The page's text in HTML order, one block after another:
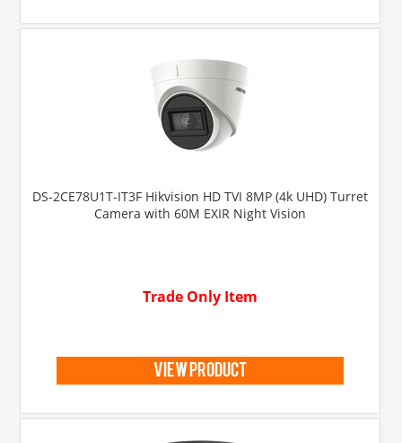
DS-2CE78U1T-IT3F Hikvision HD TVI 8MP (4k UHD) Turret
Camera with 60M EXIR Night Vision
Trade Only Item
view product